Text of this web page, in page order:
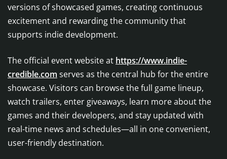
versions of showcased games, creating continuous
excitement and rewarding the community that
supports indie development.
The official event website at https://www.indie-
credible.com serves as the central hub for the entire
showcase. Visitors can browse the full game lineup,
watch trailers, enter giveaways, learn more about the
games and their developers, and stay updated with
real-time news and schedules—all in one convenient,
user-friendly destination.